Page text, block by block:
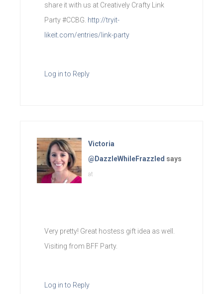
share it with us at Creatively Crafty Link
Party #CCBG. http://tryit-
likeit.com/entries/link-party
Log in to Reply
Victoria
@DazzleWhileFrazzled says
at
Very pretty! Great hostess gift idea as well.
Visiting from BFF Party.
Log in to Reply